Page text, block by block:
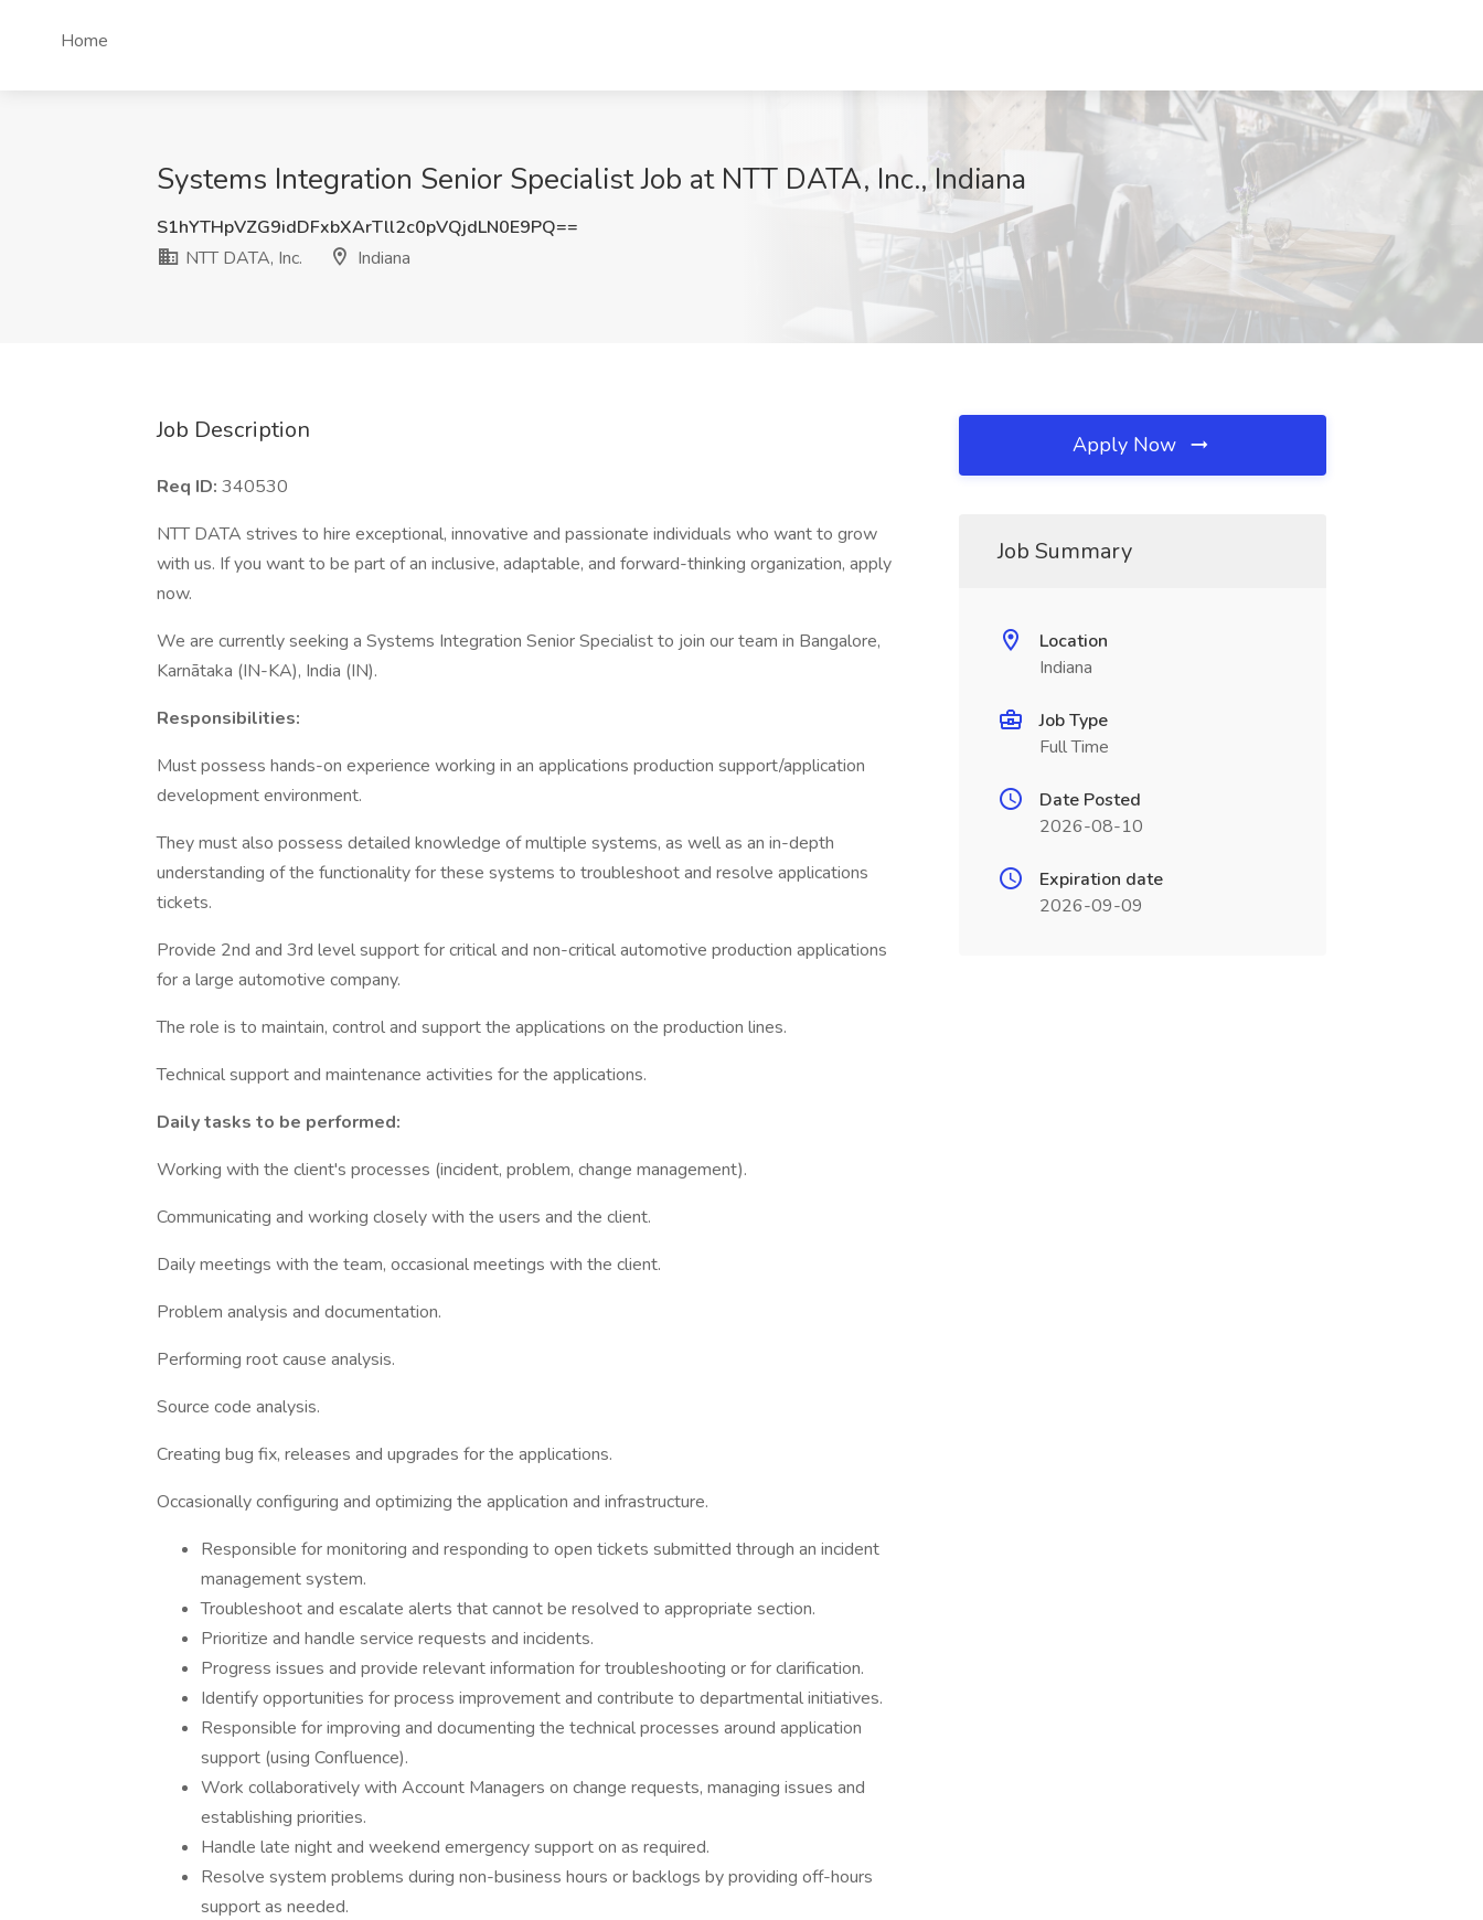
Home
Systems Integration Senior Specialist Job at NTT DATA, Inc., Indiana
S1hYTHpVZG9idDFxbXArTll2c0pVQjdLN0E9PQ==
NTT DATA, Inc.
Indiana
Job Description
Req ID: 340530
NTT DATA strives to hire exceptional, innovative and passionate individuals who want to grow
with us. If you want to be part of an inclusive, adaptable, and forward-thinking organization, apply
now.
We are currently seeking a Systems Integration Senior Specialist to join our team in Bangalore,
Karnātaka (IN-KA), India (IN).
Responsibilities:
Must possess hands-on experience working in an applications production support/application
development environment.
They must also possess detailed knowledge of multiple systems, as well as an in-depth
understanding of the functionality for these systems to troubleshoot and resolve applications
tickets.
Provide 2nd and 3rd level support for critical and non-critical automotive production applications
for a large automotive company.
The role is to maintain, control and support the applications on the production lines.
Technical support and maintenance activities for the applications.
Daily tasks to be performed:
Working with the client's processes (incident, problem, change management).
Communicating and working closely with the users and the client.
Daily meetings with the team, occasional meetings with the client.
Problem analysis and documentation.
Performing root cause analysis.
Source code analysis.
Creating bug fix, releases and upgrades for the applications.
Occasionally configuring and optimizing the application and infrastructure.
Responsible for monitoring and responding to open tickets submitted through an incident
management system.
Troubleshoot and escalate alerts that cannot be resolved to appropriate section.
Prioritize and handle service requests and incidents.
Progress issues and provide relevant information for troubleshooting or for clarification.
Identify opportunities for process improvement and contribute to departmental initiatives.
Responsible for improving and documenting the technical processes around application
support (using Confluence).
Work collaboratively with Account Managers on change requests, managing issues and
establishing priorities.
Handle late night and weekend emergency support on as required.
Resolve system problems during non-business hours or backlogs by providing off-hours
support as needed.
Apply Now
Job Summary
Location
Indiana
Job Type
Full Time
Date Posted
2026-08-10
Expiration date
2026-09-09